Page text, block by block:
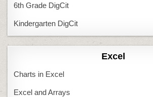
6th Grade DigCit
Kindergarten DigCit
Excel
Charts in Excel
Excel and Arrays